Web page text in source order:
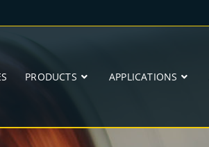
PRODUCTS APPLICATIONS